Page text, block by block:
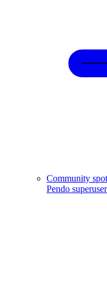
Community
Pendo superuser